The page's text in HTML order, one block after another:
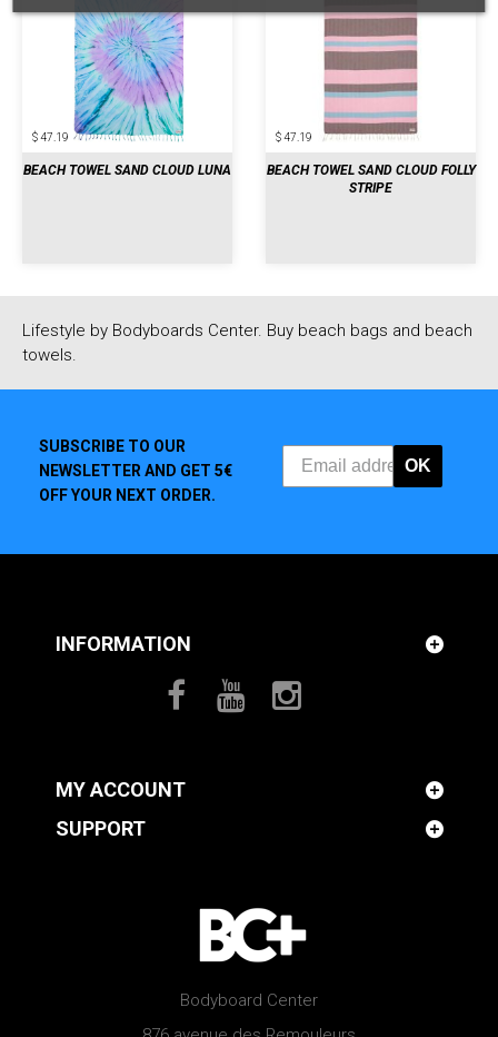
Lifestyle by Bodyboards Center. Buy beach bags and beach
towels.
BEACH TOWEL SAND CLOUD LUNA
$ 47.19
BEACH TOWEL SAND CLOUD FOLLY
STRIPE
$ 47.19
SUBSCRIBE TO OUR
NEWSLETTER AND GET 5€
OFF YOUR NEXT ORDER.
OK
INFORMATION
MY ACCOUNT
SUPPORT
Bodyboard Center